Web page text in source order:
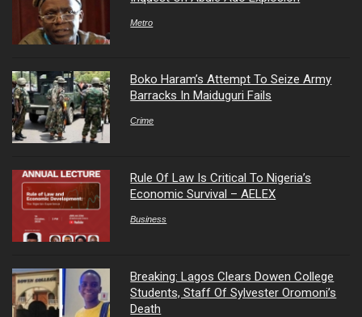
Metro
Boko Haram’s Attempt To Seize Army
Barracks In Maiduguri Fails
Crime
Rule Of Law Is Critical To Nigeria’s
Economic Survival – AELEX
Business
Breaking: Lagos Clears Dowen College
Students, Staff Of Sylvester Oromoni’s
Death